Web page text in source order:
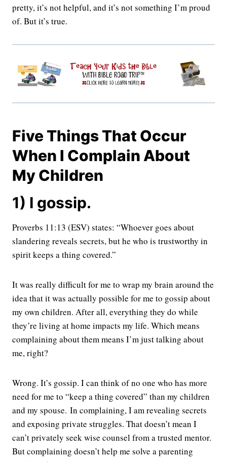
pretty, it’s not helpful, and it’s not something I’m proud
of. But it’s true.
Five Things That Occur
When I Complain About
My Children
1) I gossip.
Proverbs 11:13 (ESV) states: “Whoever goes about
slandering reveals secrets, but he who is trustworthy in
spirit keeps a thing covered.”
It was really difficult for me to wrap my brain around the
idea that it was actually possible for me to gossip about
my own children. After all, everything they do while
they’re living at home impacts my life. Which means
complaining about them means I’m just talking about
me, right?
Wrong. It’s gossip. I can think of no one who has more
need for me to “keep a thing covered” than my children
and my spouse. In complaining, I am revealing secrets
and exposing private struggles. That doesn’t mean I
can’t privately seek wise counsel from a trusted mentor.
But complaining doesn’t help me solve a parenting